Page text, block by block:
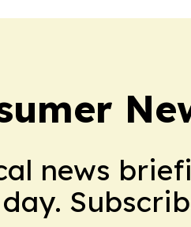
news